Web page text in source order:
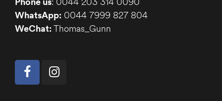
WhatsApp: 0044 7999 827 804
WeChat:Thomas_Gunn